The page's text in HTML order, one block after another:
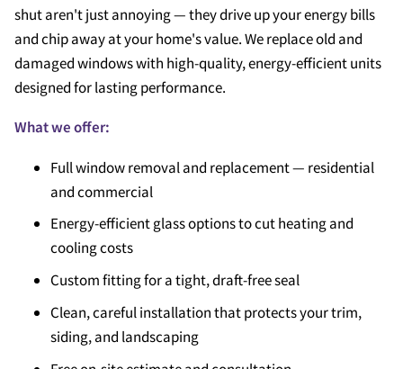
shut aren't just annoying — they drive up your energy bills
and chip away at your home's value. We replace old and
damaged windows with high-quality, energy-efficient units
designed for lasting performance.
What we offer:
Full window removal and replacement — residential
and commercial
Energy-efficient glass options to cut heating and
cooling costs
Custom fitting for a tight, draft-free seal
Clean, careful installation that protects your trim,
siding, and landscaping